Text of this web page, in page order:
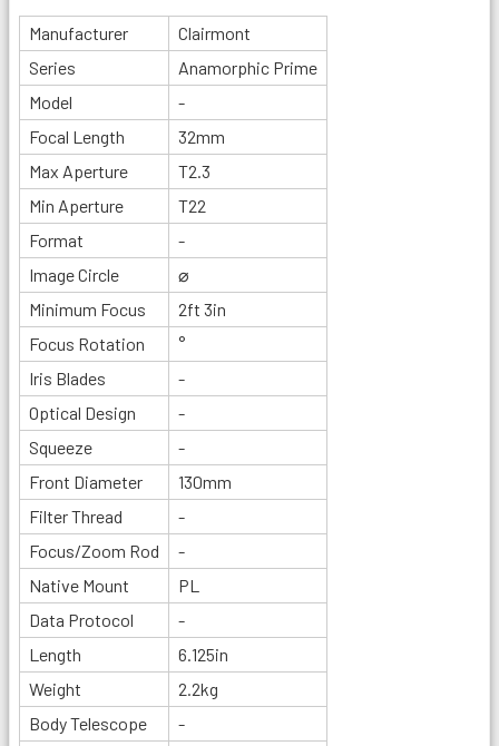
Manufacturer
Clairmont
Series
Anamorphic Prime
Model
-
Focal Length
32mm
Max Aperture
T2.3
Min Aperture
T22
Format
-
Image Circle
⌀
Minimum Focus
2ft 3in
Focus Rotation
°
Iris Blades
-
Optical Design
-
Squeeze
-
Front Diameter
130mm
Filter Thread
-
Focus/Zoom Rod
-
Native Mount
PL
Data Protocol
-
Length
6.125in
Weight
2.2kg
Body Telescope
-